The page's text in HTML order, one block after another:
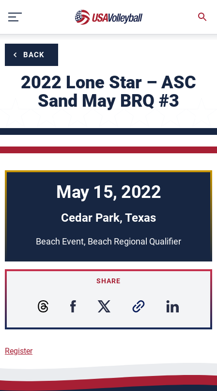
content
BACK
2022 Lone Star – ASC
Sand May BRQ #3
May 15, 2022
Cedar Park, Texas
Beach Event, Beach Regional Qualifier
SHARE
Register